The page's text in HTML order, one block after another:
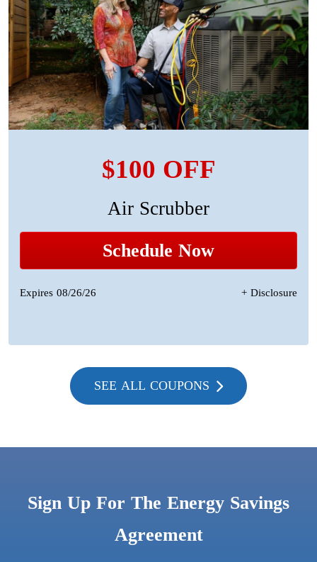
$100 OFF
Air Scrubber
Schedule Now
Expires 08/26/26 + Disclosure
SEE ALL COUPONS
Sign Up For The Energy Savings
Agreement